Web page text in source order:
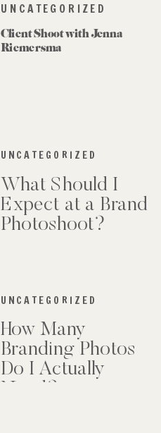
UNCATEGORIZED
Client Shoot with Jenna
Riemersma
UNCATEGORIZED
What Should I
Expect at a Brand
Photoshoot?
UNCATEGORIZED
How Many
Branding Photos
Do I Actually
Need?